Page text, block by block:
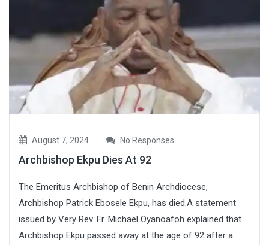
August 7, 2024 No Responses
Archbishop Ekpu Dies At 92
The Emeritus Archbishop of Benin Archdiocese,
Archbishop Patrick Ebosele Ekpu, has died.A statement
issued by Very Rev. Fr. Michael Oyanoafoh explained that
Archbishop Ekpu passed away at the age of 92 after a